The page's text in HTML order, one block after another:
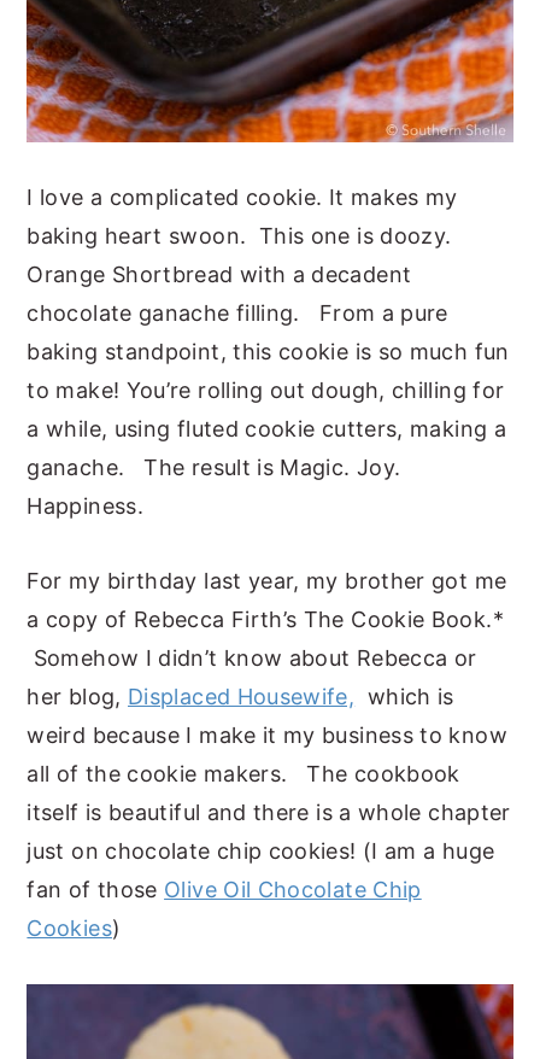
I love a complicated cookie. It makes my
baking heart swoon. This one is doozy.
Orange Shortbread with a decadent
chocolate ganache filling. From a pure
baking standpoint, this cookie is so much fun
to make! You’re rolling out dough, chilling for
a while, using fluted cookie cutters, making a
ganache. The result is Magic. Joy.
Happiness.
For my birthday last year, my brother got me
a copy of Rebecca Firth’s The Cookie Book.*
Somehow I didn’t know about Rebecca or
her blog, Displaced Housewife, which is
weird because I make it my business to know
all of the cookie makers. The cookbook
itself is beautiful and there is a whole chapter
just on chocolate chip cookies! (I am a huge
fan of those Olive Oil Chocolate Chip
Cookies)